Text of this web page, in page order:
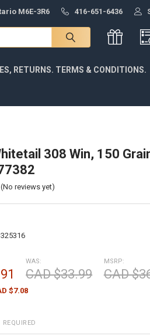
M6E-3R6 416-651-6436
RETURNS. TERMS & CONDITIONS.
308 Win, 150
(No reviews yet)
MSRP:
CAD
WAS:
CAD $33.99
$7.08
REQUIRED